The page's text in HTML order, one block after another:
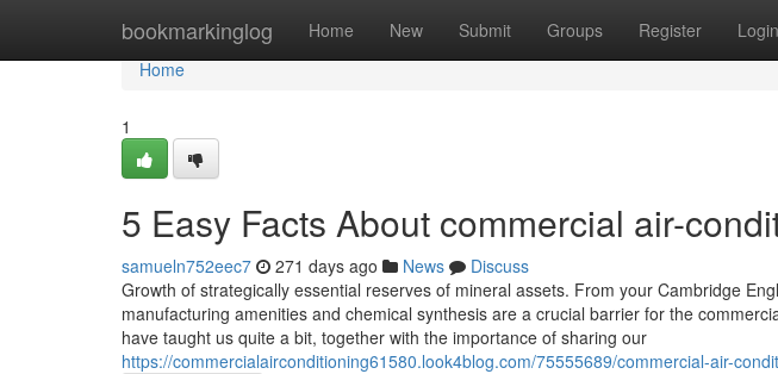
bookmarkinglog Home New Submit Groups Register Login
Home
Home
1
5 Easy Facts About commercial air-
samueln752eec7 271 days ago News
Discuss
Growth of strategically essential reserves of mineral assets. From your Cambridge
manufacturing amenities and chemical synthesis are a crucial barrier for the
have taught us quite a bit, together with the importance of sharing our
https://commercialairconditioning61580.look4blog.com/75555689/commercial-air-